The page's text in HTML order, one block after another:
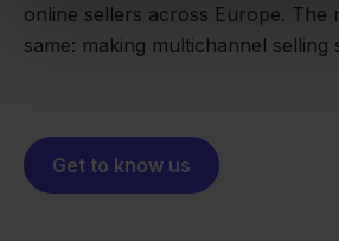
online sellers across Europe. The
same: making multichannel selling
Get to know us